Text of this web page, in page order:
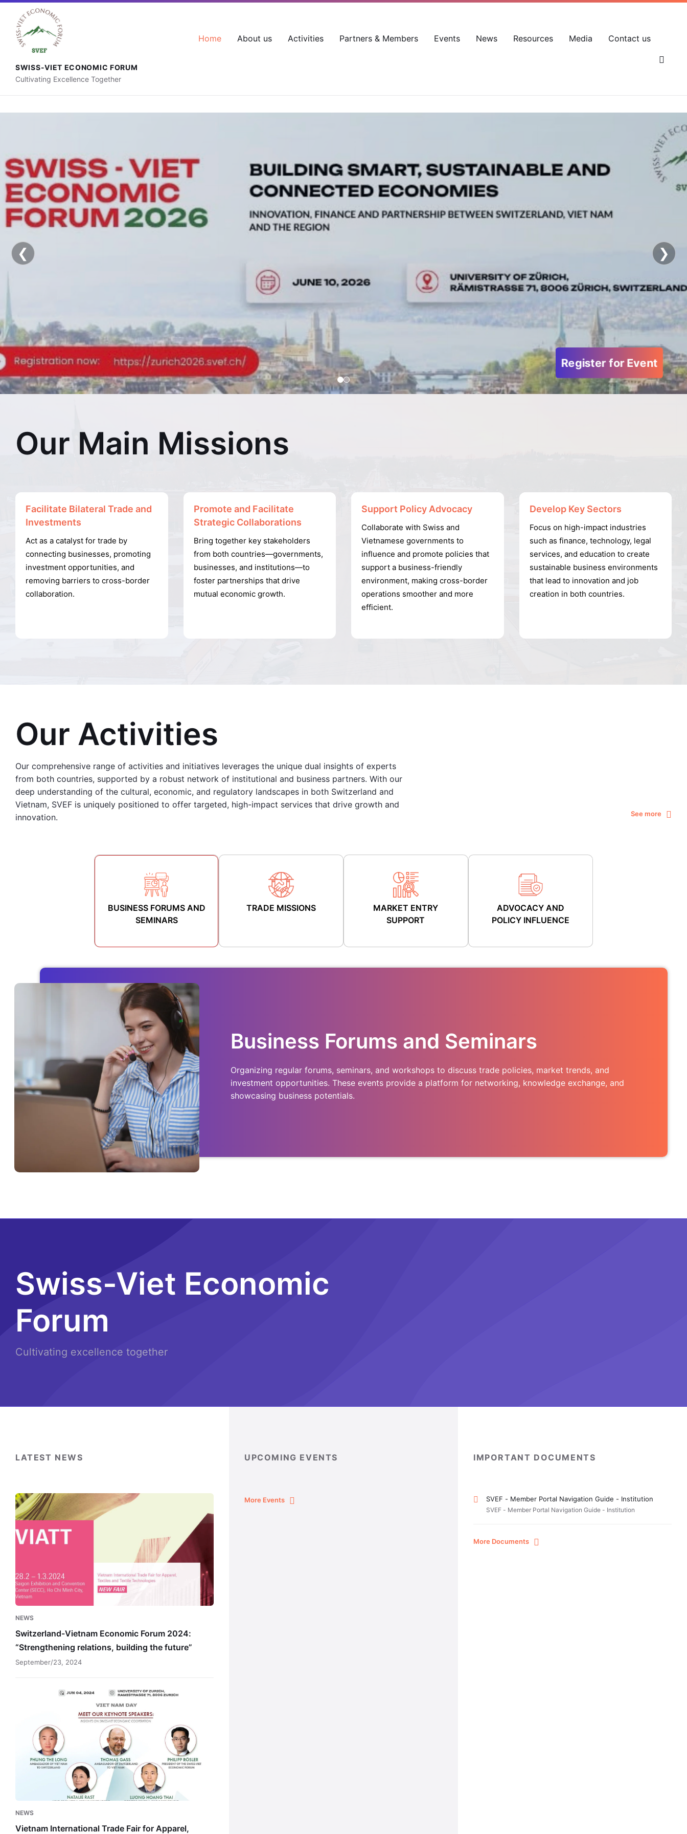
+41 76 592 88 56
SWISS-VIET ECONOMIC FORUM
Cultivating Excellence Together
Home About us Activities Partners & Members Events News Resources Media Contact us
Swiss-Viet Economic Forum
Cultivating Excellence Together
❮ ❯
Become our Partner
Our Main Missions
Facilitate Bilateral Trade and
Investments
Act as a catalyst for trade by
connecting businesses, promoting
investment opportunities, and
removing barriers to cross-border
collaboration.
Promote and Facilitate
Strategic Collaborations
Bring together key stakeholders
from both countries—governments,
businesses, and institutions—to
foster partnerships that drive
mutual economic growth.
Support Policy Advocacy
Collaborate with Swiss and
Vietnamese governments to
influence and promote policies that
support a business-friendly
environment, making cross-border
operations smoother and more
efficient.
Develop Key Sectors
Focus on high-impact industries
such as finance, technology, legal
services, and education to create
sustainable business environments
that lead to innovation and job
creation in both countries.
Our Activities
Our comprehensive range of activities and initiatives leverages the unique dual insights of experts
from both countries, supported by a robust network of institutional and business partners. With our
deep understanding of the cultural, economic, and regulatory landscapes in both Switzerland and
Vietnam, SVEF is uniquely positioned to offer targeted, high-impact services that drive growth and
innovation.
See more
BUSINESS FORUMS AND
SEMINARS
TRADE MISSIONS
MARKET ENTRY
SUPPORT
ADVOCACY AND
POLICY INFLUENCE
Business Forums and Seminars
Organizing regular forums, seminars, and workshops to discuss trade policies, market trends, and
investment opportunities. These events provide a platform for networking, knowledge exchange, and
showcasing business potentials.
Swiss-Viet Economic
Forum
Cultivating excellence together
LATEST NEWS
Switzerland-
Vietnam
Forum
relations,
building
the
future”
NEWS
Switzerland-Vietnam Economic Forum 2024:
“Strengthening relations, building the future”
September/23, 2024
Apparel,
Textiles
Technology
NEWS
Vietnam International Trade Fair for Apparel,
UPCOMING EVENTS
More Events
IMPORTANT DOCUMENTS
SVEF - Member Portal Navigation Guide - Institution
SVEF - Member Portal Navigation Guide - Institution
More Documents